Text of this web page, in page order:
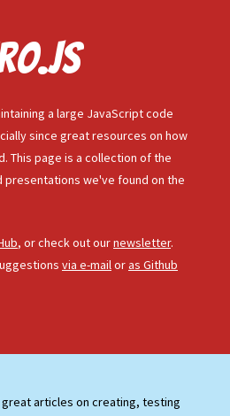
a large JavaScript code
since great resources on how
This page is a collection of the
we've found on the
, or check out ournewsletter.
via e-mail oras Github
articles on creating, testing